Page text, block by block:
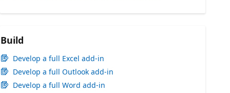
Build
Develop a full Excel add-in
Develop a full Outlook add-in
Develop a full Word add-in